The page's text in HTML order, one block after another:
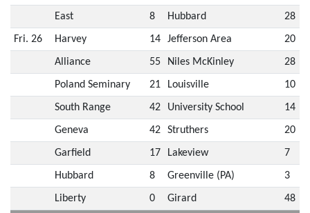
East 8 Hubbard 28
Fri. 26 Harvey 14 Jefferson Area 20
Alliance 55 Niles McKinley 28
Poland Seminary 21 Louisville 10
South Range 42 University School 14
Geneva 42 Struthers 20
Garfield 17 Lakeview 7
Hubbard 8 Greenville (PA) 3
Liberty 0 Girard 48